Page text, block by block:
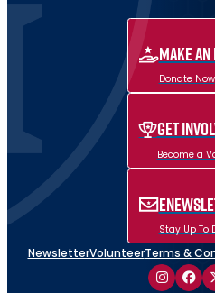
MAKE
Donate Now
Get
Become a
Stay Up To
NewsletterVolunteerTerms &